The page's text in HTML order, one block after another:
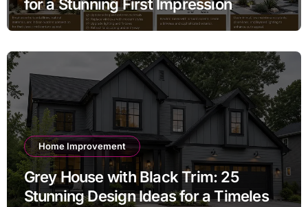
for a Stunning First Impression
Home Improvement
Grey House with Black Trim: 25
Stunning Design Ideas for a Timeless